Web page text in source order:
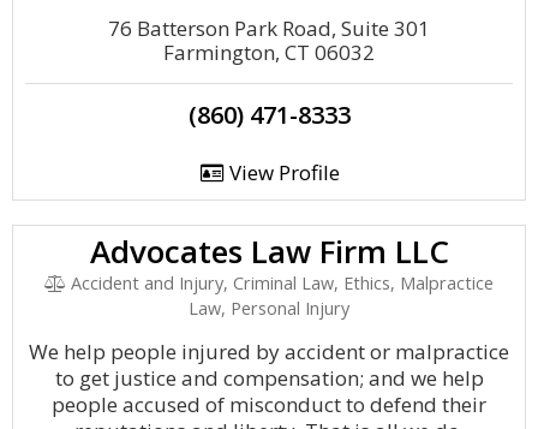
76 Batterson Park Road, Suite 301
Farmington, CT 06032
(860) 471-8333
View Profile
Advocates Law Firm LLC
Accident and Injury, Criminal Law, Ethics, Malpractice
Law, Personal Injury
We help people injured by accident or malpractice
to get justice and compensation; and we help
people accused of misconduct to defend their